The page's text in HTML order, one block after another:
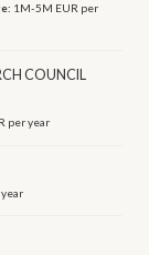
1M-5M EUR per
COUNCIL
per year